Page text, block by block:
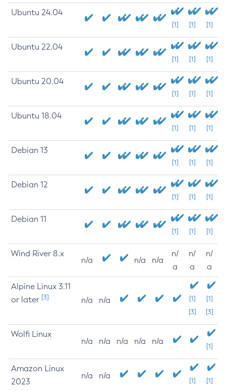
Ubuntu 24.04
[1] [1] [1]
Ubuntu 22.04
[1] [1] [1]
Ubuntu 20.04
[1] [1] [1]
Ubuntu 18.04
[1] [1] [1]
Debian 13
[1] [1] [1]
Debian 12
[1] [1] [1]
Debian 11
[1] [1] [1]
Wind River 8.x
n/a n/a n/a
n/
a
n/
a
n/
a
Alpine Linux 3.11
or later [3] n/a n/a
[1]
[3]
[1]
[3]
Wolfi Linux
n/a n/a n/a n/a n/a
[1]
Amazon Linux
2023
n/a n/a
[1] [1]